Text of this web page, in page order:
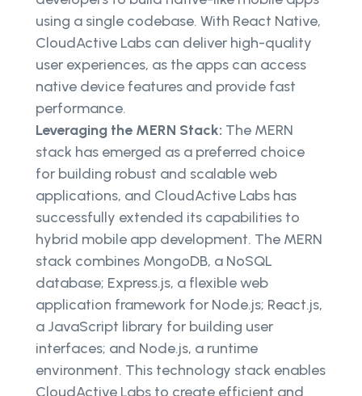
using a single codebase. With React Native,
CloudActive Labs can deliver high-quality
user experiences, as the apps can access
native device features and provide fast
performance.
Leveraging the MERN Stack: The MERN
stack has emerged as a preferred choice
for building robust and scalable web
applications, and CloudActive Labs has
successfully extended its capabilities to
hybrid mobile app development. The MERN
stack combines MongoDB, a NoSQL
database; Express.js, a flexible web
application framework for Node.js; React.js,
a JavaScript library for building user
interfaces; and Node.js, a runtime
environment. This technology stack enables
CloudActive Labs to create efficient and